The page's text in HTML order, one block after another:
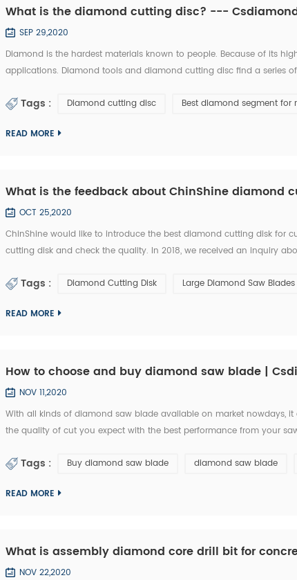
What is the diamond cutting disc? ---
SEP 29,2020
Diamond is the hardest materials known to people. Because of its
applications. Diamond tools and diamond cutting disc find a series
Tags : Diamond cutting disc Best diamond segment for
READ MORE
What is the feedback about ChinShine diamond
OCT 25,2020
ChinShine would like to introduce the best diamond cutting disk for
cutting disk and check the quality. In 2018, we received an inquiry
Tags : Diamond Cutting Disk Large Diamond Saw Blades
READ MORE
How to choose and buy diamond saw blade |
NOV 11,2020
With all kinds of diamond saw blade available on market nowdays,
the quality of cut you expect with the best performance from your
Tags : Buy diamond saw blade diamond saw blade
READ MORE
What is assembly diamond core drill bit for
NOV 22,2020